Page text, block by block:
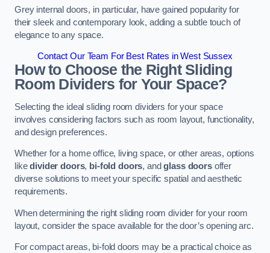
Grey internal doors, in particular, have gained popularity for
their sleek and contemporary look, adding a subtle touch of
elegance to any space.
Contact Our Team For Best Rates in West Sussex
How to Choose the Right Sliding
Room Dividers for Your Space?
Selecting the ideal sliding room dividers for your space
involves considering factors such as room layout, functionality,
and design preferences.
Whether for a home office, living space, or other areas, options
likedivider doors, bi-fold doors, andglass doorsoffer
diverse solutions to meet your specific spatial and aesthetic
requirements.
When determining the right sliding room divider for your room
layout, consider the space available for the door’s opening arc.
For compact areas, bi-fold doors may be a practical choice as